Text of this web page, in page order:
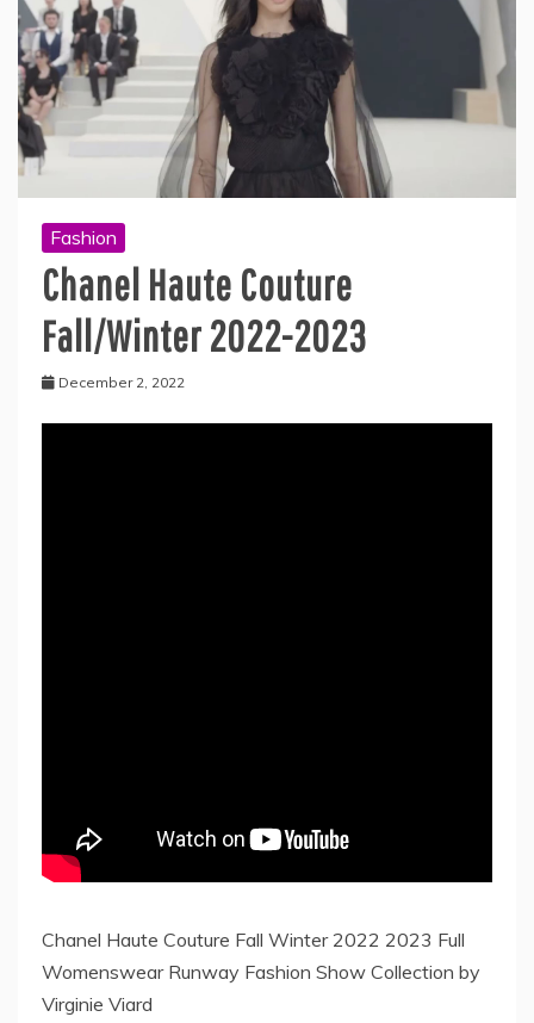
Fashion
Chanel Haute Couture
Fall/Winter 2022-2023
December 2, 2022
Chanel Haute Couture Fall Winter 2022 2023 Full
Womenswear Runway Fashion Show Collection by
Virginie Viard